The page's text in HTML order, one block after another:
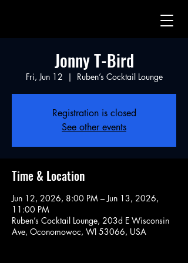
Jonny T-Bird
Fri, Jun 12
  |
Ruben’s Cocktail Lounge
Registration is closed
See other events
Time & Location
Jun 12, 2026, 8:00 PM – Jun 13, 2026,
11:00 PM
Ruben’s Cocktail Lounge, 203d E Wisconsin
Ave, Oconomowoc, WI 53066, USA